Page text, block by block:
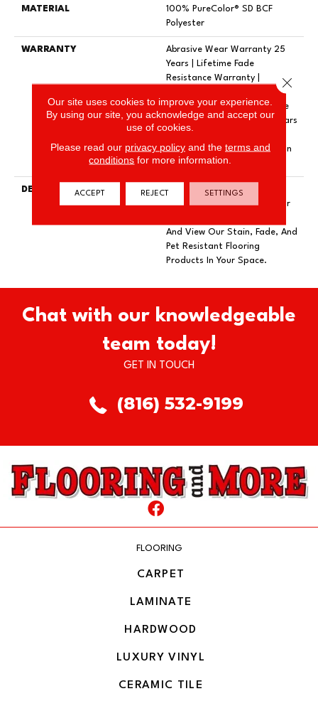
MATERIAL
100% PureColor® SD BCF
Polyester
WARRANTY
Abrasive Wear Warranty 25
Years | Lifetime Fade
Resistance Warranty |
Warranty 25 Years | Lifetime
Pet Stains Warranty | 25 Years
Warranty | Texture Retention
Warranty 25 Years
DESCRIPTION
Transform Your Space With
Our DreamWeaver PureColor
And View Our Stain, Fade, And
Pet Resistant Flooring
Products In Your Space.
Chat with our knowledgeable
team today!
GET IN TOUCH
(816) 532-9199
FLOORING
CARPET
LAMINATE
HARDWOOD
LUXURY VINYL
CERAMIC TILE
Our site uses cookies to improve your experience.
By using our site, you acknowledge and accept our
use of cookies.
Please read our privacy policyand the terms and
conditions for more information.
ACCEPT REJECT SETTINGS
Close